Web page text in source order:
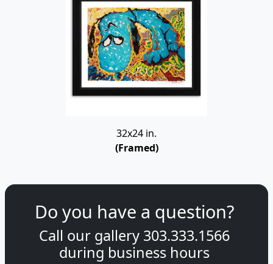
32x24 in.
(Framed)
Do you have a question?
Call our gallery 303.333.1566
during business hours